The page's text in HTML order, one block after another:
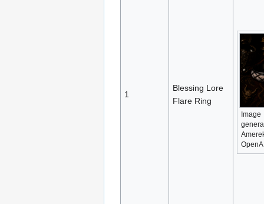
1
Blessing Lore
Flare Ring
Image